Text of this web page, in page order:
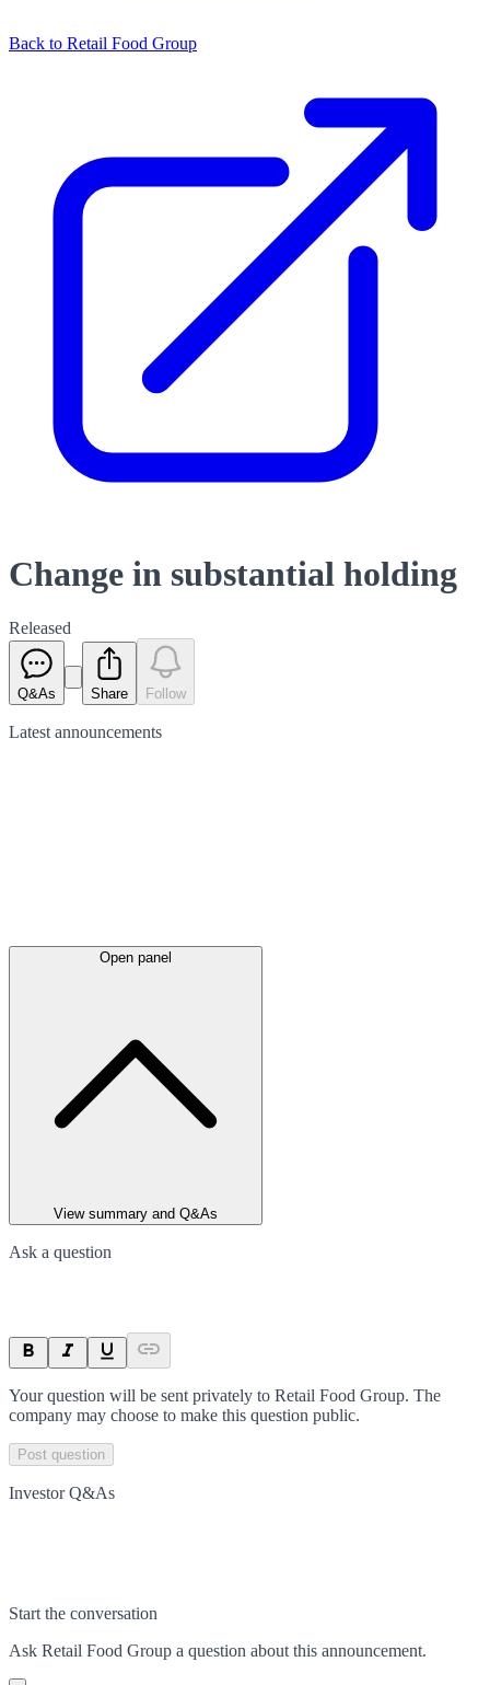
Back to Retail Food Group
Change in substantial holding
Released
Q&As Share Follow
Latest announcements
Open panel
View summary and Q&As
Ask a question
Your question will be sent privately to Retail Food Group. The
company may choose to make this question public.
Post question
Investor Q&As
Start the conversation
Ask Retail Food Group a question about this announcement.